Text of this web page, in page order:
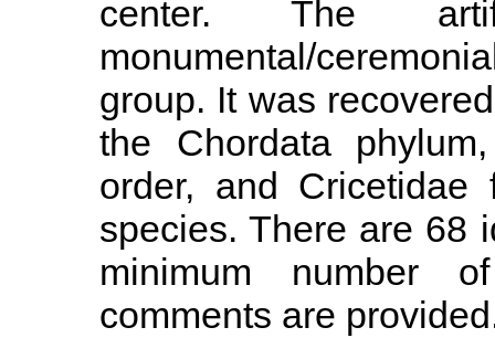
center. The
monumental/
group. It was
the Chordata
order, and
species. There are 68
minimum number
comments are